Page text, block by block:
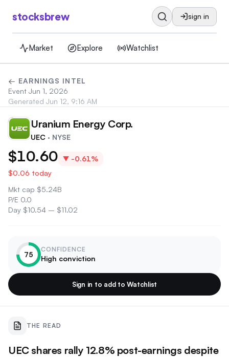
stocksbrew sign in
Market Explore Watchlist
← EARNINGS INTEL
Event Jun 1, 2026
Generated Jun 12, 9:16 AM
UE Uranium Energy Corp.
UEC · NYSE
$10.60 ▼ -0.61%
$0.06 today
Mkt cap $5.24B
P/E 0.0
Day $10.54 – $11.02
75
CONFIDENCE
High conviction
Sign in to add to Watchlist
THE READ
UEC shares rally 12.8% post-earnings despite